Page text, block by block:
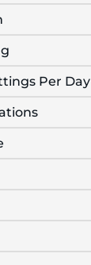
Per Day